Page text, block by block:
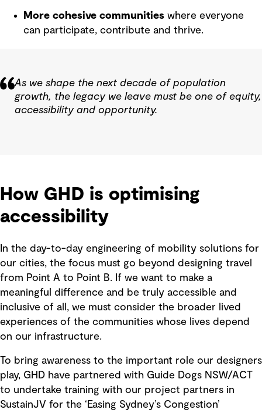
More cohesive communities where everyone
can participate, contribute and thrive.
As we shape the next decade of population
growth, the legacy we leave must be one of equity,
accessibility and opportunity.
How GHD is optimising
accessibility
In the day-to-day engineering of mobility solutions for
our cities, the focus must go beyond designing travel
from Point A to Point B. If we want to make a
meaningful difference and be truly accessible and
inclusive of all, we must consider the broader lived
experiences of the communities whose lives depend
on our infrastructure.
To bring awareness to the important role our designers
play, GHD have partnered with Guide Dogs NSW/ACT
to undertake training with our project partners in
SustainJV for the ‘Easing Sydney’s Congestion’